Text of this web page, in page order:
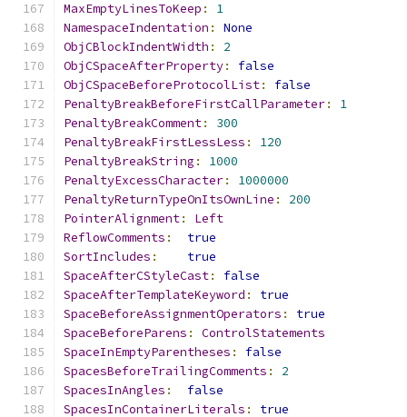
MaxEmptyLinesToKeep :
1
NamespaceIndentation :
None
ObjCBlockIndentWidth :
2
ObjCSpaceAfterProperty:
false
ObjCSpaceBeforeProtocolList:
false
PenaltyBreakBeforeFirstCallParameter:
1
PenaltyBreakComment:
300
PenaltyBreakFirstLessLess :
120
PenaltyBreakString :
1000
PenaltyExcessCharacter:
1000000
PenaltyReturnTypeOnItsOwnLine :
200
PointerAlignment:
Left
ReflowComments :
true
SortIncludes :
true
SpaceAfterCStyleCast:
false
SpaceAfterTemplateKeyword :
true
SpaceBeforeAssignmentOperators :
true
SpaceBeforeParens :
ControlStatements
SpaceInEmptyParentheses :
false
SpacesBeforeTrailingComments :
2
SpacesInAngles :
false
SpacesInContainerLiterals :
true